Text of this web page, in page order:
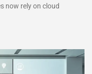
now rely on cloud